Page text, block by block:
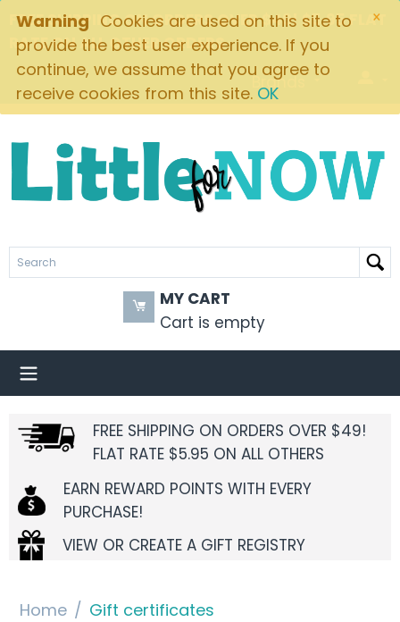
×
Warning Cookies are used on this site to
provide the best user experience. If you
continue, we assume that you agree to
receive cookies from this site. OK
FREE SHIPPING ON ORDERS OVER $49! $5.95 FLAT
RATE ON ALL OTHER ORDERS
Brands
MY CART
Cart is empty
FREE SHIPPING ON ORDERS OVER $49!
FLAT RATE $5.95 ON ALL OTHERS
EARN REWARD POINTS WITH EVERY
PURCHASE!
VIEW OR CREATE A GIFT REGISTRY
Home / Gift certificates